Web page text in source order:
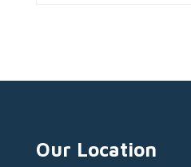
Our Location